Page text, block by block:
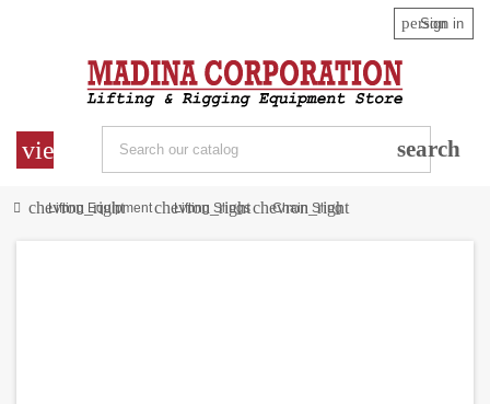
view_headline search
person
Sign in
chevron_right
Lifting Equipmentchevron_right
Lifting Slingschevron_right
Chain Sling